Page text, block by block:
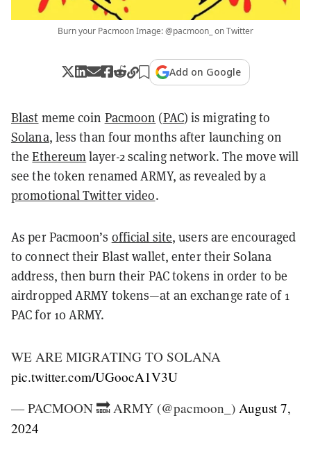
Burn your Pacmoon Image: @pacmoon_ on Twitter
Add on Google
Blast meme coin Pacmoon (PAC) is migrating to
Solana, less than four months after launching on
theEthereumlayer-2 scaling network. The move will
see the token renamed ARMY, as revealed by a
promotional Twitter video.
As per Pacmoon’s official site, users are encouraged
to connect their Blast wallet, enter their Solana
address, then burn their PAC tokens in order to be
airdropped ARMY tokens—at an exchange rate of 1
PAC for 10 ARMY.
WE ARE MIGRATING TO SOLANA
pic.twitter.com/UGoocA1V3U
— PACMOON 🔜 ARMY (@pacmoon_) August 7,
2024